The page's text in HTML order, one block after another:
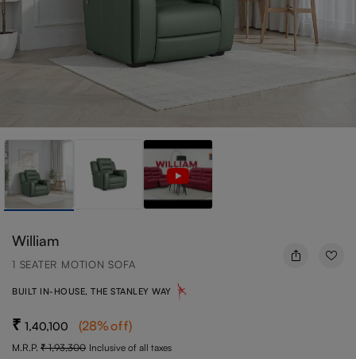
William
1 SEATER MOTION SOFA
BUILT IN-HOUSE, THE STANLEY WAY
1,40,100 (28%off)
M.R.P. 1,93,300 Inclusive of all taxes